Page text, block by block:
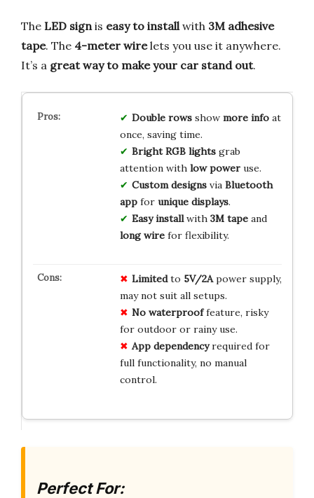
The LED sign is easy to install with 3M adhesive
tape. The 4-meter wirelets you use it anywhere.
It’s a great way to make your car stand out.
Double rowsshow more infoat
once, saving time.
Bright RGB lightsgrab
attention with low poweruse.
Custom designsvia Bluetooth
appfor unique displays.
Easy installwith 3M tapeand
long wirefor flexibility.
Limitedto 5V/2Apower supply,
may not suit all setups.
No waterprooffeature, risky
for outdoor or rainy use.
App dependencyrequired for
full functionality, no manual
control.
Perfect For: